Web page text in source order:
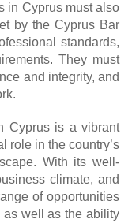
in Cyprus must also
by the Cyprus Bar
standards,
They must
and integrity, and
Cyprus is a vibrant
role in the country’s
With its well-
climate, and
of opportunities
as well as the ability